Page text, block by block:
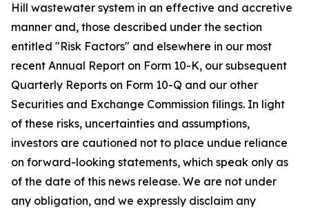
Hill wastewater system in an effective and accretive
manner and, those described under the section
entitled "Risk Factors" and elsewhere in our most
recent Annual Report on Form 10-K, our subsequent
Quarterly Reports on Form 10-Q and our other
Securities and Exchange Commission filings. In light
of these risks, uncertainties and assumptions,
investors are cautioned not to place undue reliance
on forward-looking statements, which speak only as
of the date of this news release. We are not under
any obligation, and we expressly disclaim any